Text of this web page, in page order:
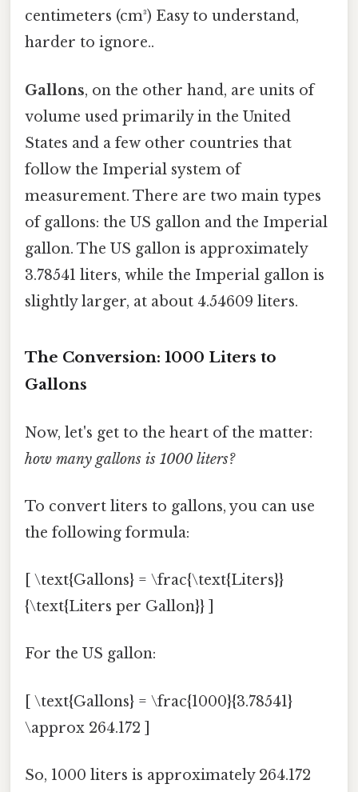
centimeters (cm³) Easy to understand,
harder to ignore..
Gallons, on the other hand, are units of
volume used primarily in the United
States and a few other countries that
follow the Imperial system of
measurement. There are two main types
of gallons: the US gallon and the Imperial
gallon. The US gallon is approximately
3.78541 liters, while the Imperial gallon is
slightly larger, at about 4.54609 liters.
The Conversion: 1000 Liters to
Gallons
Now, let's get to the heart of the matter:
how many gallons is 1000 liters?
To convert liters to gallons, you can use
the following formula:
[ \text{Gallons} = \frac{\text{Liters}}
{\text{Liters per Gallon}} ]
For the US gallon:
[ \text{Gallons} = \frac{1000}{3.78541}
\approx 264.172 ]
So, 1000 liters is approximately 264.172